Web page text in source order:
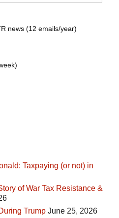
news (12 emails/year)
Taxpaying (or not) in
of War Tax Resistance &
Trump June 25, 2026